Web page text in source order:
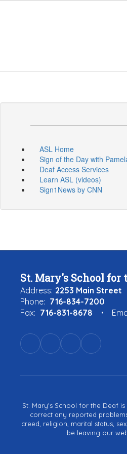
ASL Home
Sign of the Day with
Deaf Access Services
Learn ASL (videos)
Sign1News by CNN
St. Mary's School for
Address: 2253 Main Street
Phone: 716-834-7200
Fax: 716-831-8678
St. Mary's School for the Deaf
correct any reported
creed, religion, marital status,
be leaving our